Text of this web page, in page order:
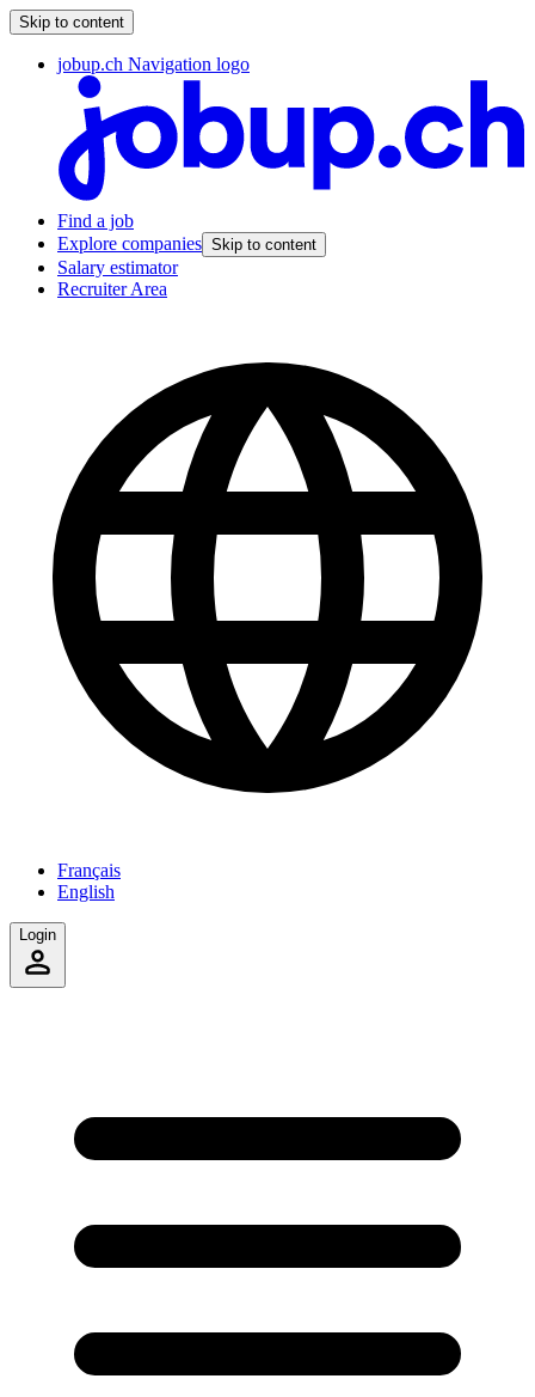
Skip to content
jobup.ch Navigation logo
Find a job
Explore companies Skip to content
Salary estimator
Recruiter Area
Français
English
Login